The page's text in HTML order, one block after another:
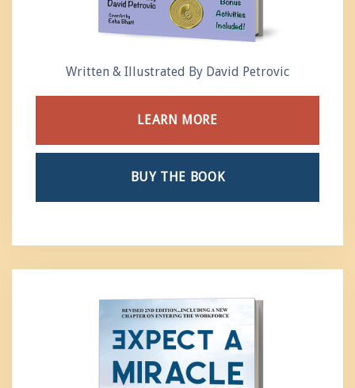
Written & Illustrated By David Petrovic
LEARN MORE
BUY THE BOOK